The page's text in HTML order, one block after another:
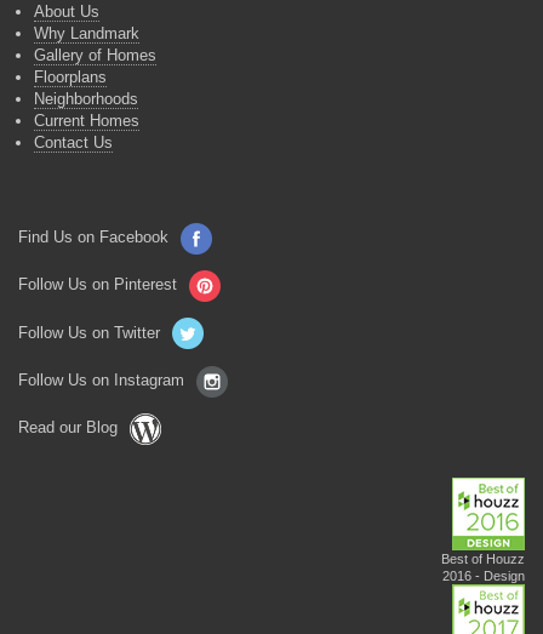
About Us
Why Landmark
Gallery of Homes
Floorplans
Neighborhoods
Current Homes
Contact Us
Find Us on Facebook
Follow Us on Pinterest
Follow Us on Twitter
Follow Us on Instagram
Read our Blog
Best of Houzz
2016 - Design